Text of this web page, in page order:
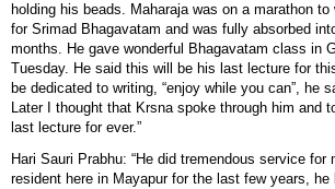
holding his beads. Maharaja was on a marathon
for Srimad Bhagavatam and was fully absorbed
months. He gave wonderful Bhagavatam class in
Tuesday. He said this will be his last lecture for
be dedicated to writing, “enjoy while you can”, he
Later I thought that Krsna spoke through him and
last lecture for ever.”
Hari Sauri Prabhu: “He did tremendous service for
resident here in Mayapur for the last few years,